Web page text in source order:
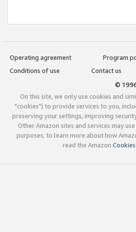
Operating agreement
Program
Conditions of use
Contact us
©
On this site, we only use cookies and
"cookies") to provide services to you,
preserving your settings, improving
Other Amazon sites and services may
purposes; to learn more about how
read the Amazon